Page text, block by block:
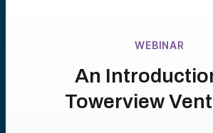
WEBINAR
An
Towerview